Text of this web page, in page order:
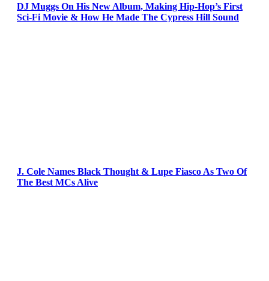
DJ Muggs On His New Album, Making Hip-Hop’s First
Sci-Fi Movie & How He Made The Cypress Hill Sound
J. Cole Names Black Thought & Lupe Fiasco As Two Of
The Best MCs Alive